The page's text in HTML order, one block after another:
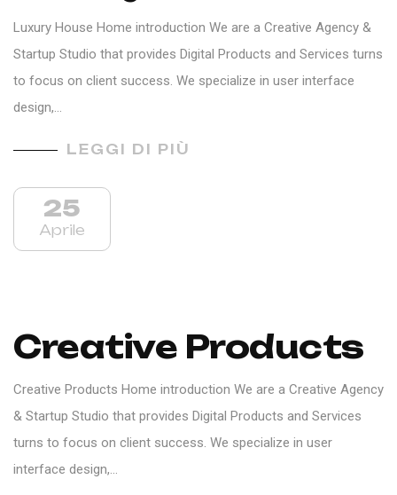
Luxury House Home introduction We are a Creative Agency &
Startup Studio that provides Digital Products and Services turns
to focus on client success. We specialize in user interface
design,…
LEGGI DI PIÙ
25
Aprile
Creative Products
Creative Products Home introduction We are a Creative Agency
& Startup Studio that provides Digital Products and Services
turns to focus on client success. We specialize in user
interface design,…